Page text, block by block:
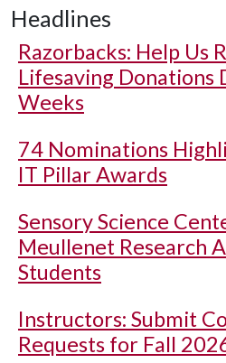
Headlines
Razorbacks: Help Us
Lifesaving Donations
Weeks
74 Nominations
IT Pillar Awards
Sensory Science
Meullenet Research
Students
Instructors: Submit
Requests for Fall